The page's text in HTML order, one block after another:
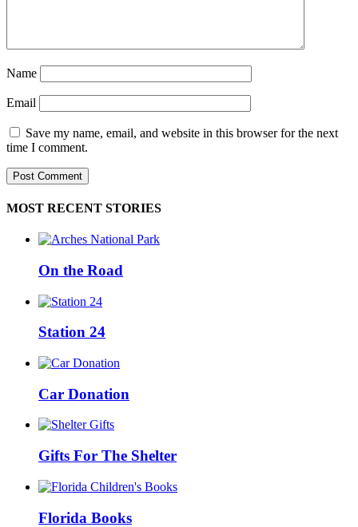
Name
Email
Save my name, email, and website in this browser for the next
time I comment.
MOST RECENT STORIES
On the Road
Station 24
Car Donation
Gifts For The Shelter
Florida Books